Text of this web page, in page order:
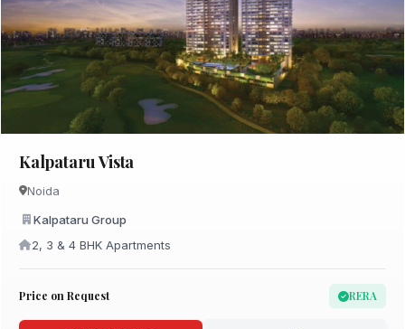
Kalpataru Vista
Noida
Kalpataru Group
2, 3 & 4 BHK Apartments
Price on Request RERA